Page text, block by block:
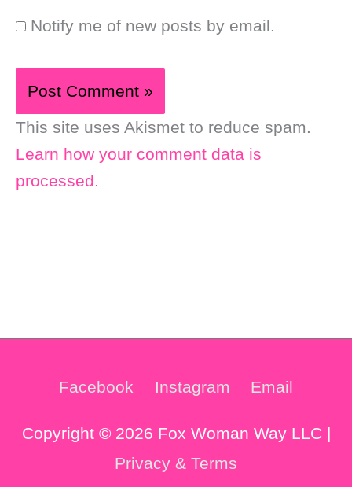
Notify me of new posts by email.
This site uses Akismet to reduce spam.
Learn how your comment data is
processed.
Facebook Instagram Email
Copyright © 2026 Fox Woman Way LLC |
Privacy & Terms